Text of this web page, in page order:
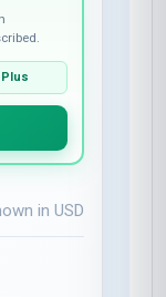
in USD